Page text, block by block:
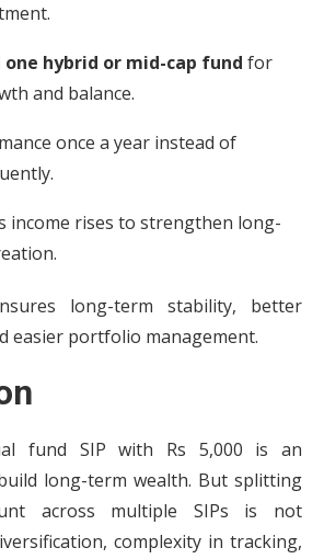
one hybrid or mid-cap fund for
and balance.
once a year instead of
income rises to strengthen long-
long-term stability, better
easier portfolio management.
fund SIP with Rs 5,000 is an
long-term wealth. But splitting
across multiple SIPs is not
complexity in tracking,